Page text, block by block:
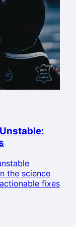
the science
fixes